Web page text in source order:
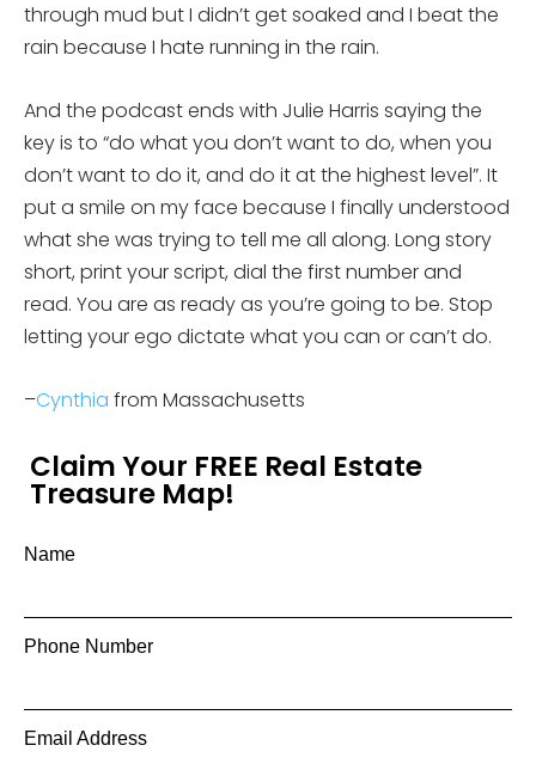
through mud but I didn’t get soaked and I beat the
rain because I hate running in the rain.
And the podcast ends with Julie Harris saying the
key is to “do what you don’t want to do, when you
don’t want to do it, and do it at the highest level”. It
put a smile on my face because I finally understood
what she was trying to tell me all along. Long story
short, print your script, dial the first number and
read. You are as ready as you’re going to be. Stop
letting your ego dictate what you can or can’t do.
–Cynthia from Massachusetts
Claim Your FREE Real Estate
Treasure Map!
Name
Phone Number
Email Address